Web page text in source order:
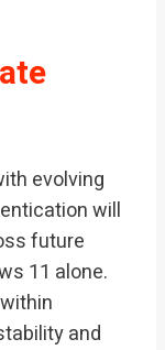
evolving
will
future
11 alone.
and